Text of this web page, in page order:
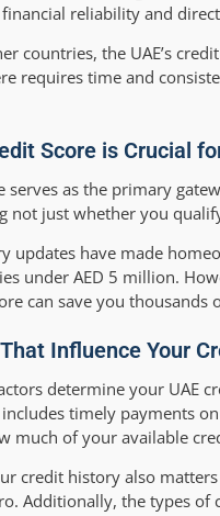
reliability and
countries, the UAE’s
requires time and
Score is Crucial
serves as the primary
not just whether you
updates have made
under AED 5 million.
can save you
Influence Your
determine your UAE
timely payments
much of your available
credit history also
Additionally, the types of